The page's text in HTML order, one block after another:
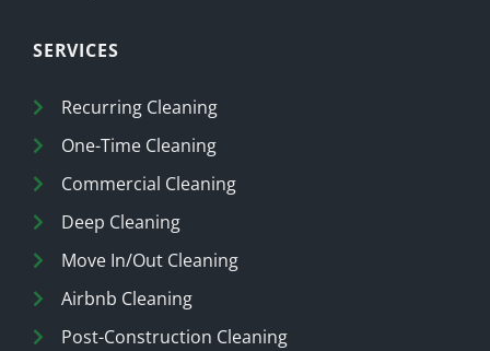
SERVICES
Recurring Cleaning
One-Time Cleaning
Commercial Cleaning
Deep Cleaning
Move In/Out Cleaning
Airbnb Cleaning
Post-Construction Cleaning